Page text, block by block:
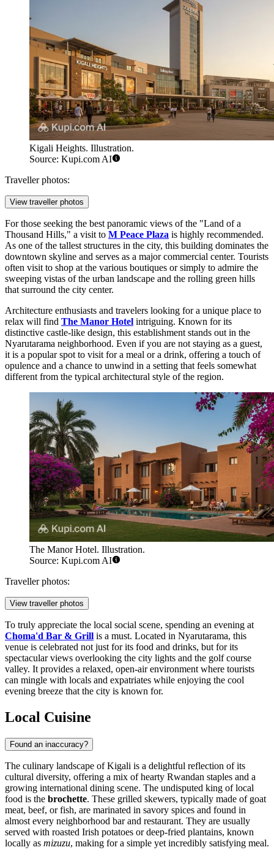
Kigali Heights. Illustration.
Source: Kupi.com AI
Traveller photos:
View traveller photos
For those seeking the best panoramic views of the "Land of a
Thousand Hills," a visit to M Peace Plaza is highly recommended.
As one of the tallest structures in the city, this building dominates the
downtown skyline and serves as a major commercial center. Tourists
often visit to shop at the various boutiques or simply to admire the
sweeping vistas of the urban landscape and the rolling green hills
that surround the city center.
Architecture enthusiasts and travelers looking for a unique place to
relax will find The Manor Hotel intriguing. Known for its
distinctive castle-like design, this establishment stands out in the
Nyarutarama neighborhood. Even if you are not staying as a guest,
it is a popular spot to visit for a meal or a drink, offering a touch of
opulence and a chance to unwind in a setting that feels somewhat
different from the typical architectural style of the region.
The Manor Hotel. Illustration.
Source: Kupi.com AI
Traveller photos:
View traveller photos
To truly appreciate the local social scene, spending an evening at
Choma'd Bar & Grill is a must. Located in Nyarutarama, this
venue is celebrated not just for its food and drinks, but for its
spectacular views overlooking the city lights and the golf course
valley. It provides a relaxed, open-air environment where tourists
can mingle with locals and expatriates while enjoying the cool
evening breeze that the city is known for.
Local Cuisine
Found an inaccuracy?
The culinary landscape of Kigali is a delightful reflection of its
cultural diversity, offering a mix of hearty Rwandan staples and a
growing international dining scene. The undisputed king of local
food is the brochette. These grilled skewers, typically made of goat
meat, beef, or fish, are marinated in savory spices and found in
almost every neighborhood bar and restaurant. They are usually
served with roasted Irish potatoes or deep-fried plantains, known
locally as mizuzu, making for a simple yet incredibly satisfying meal.